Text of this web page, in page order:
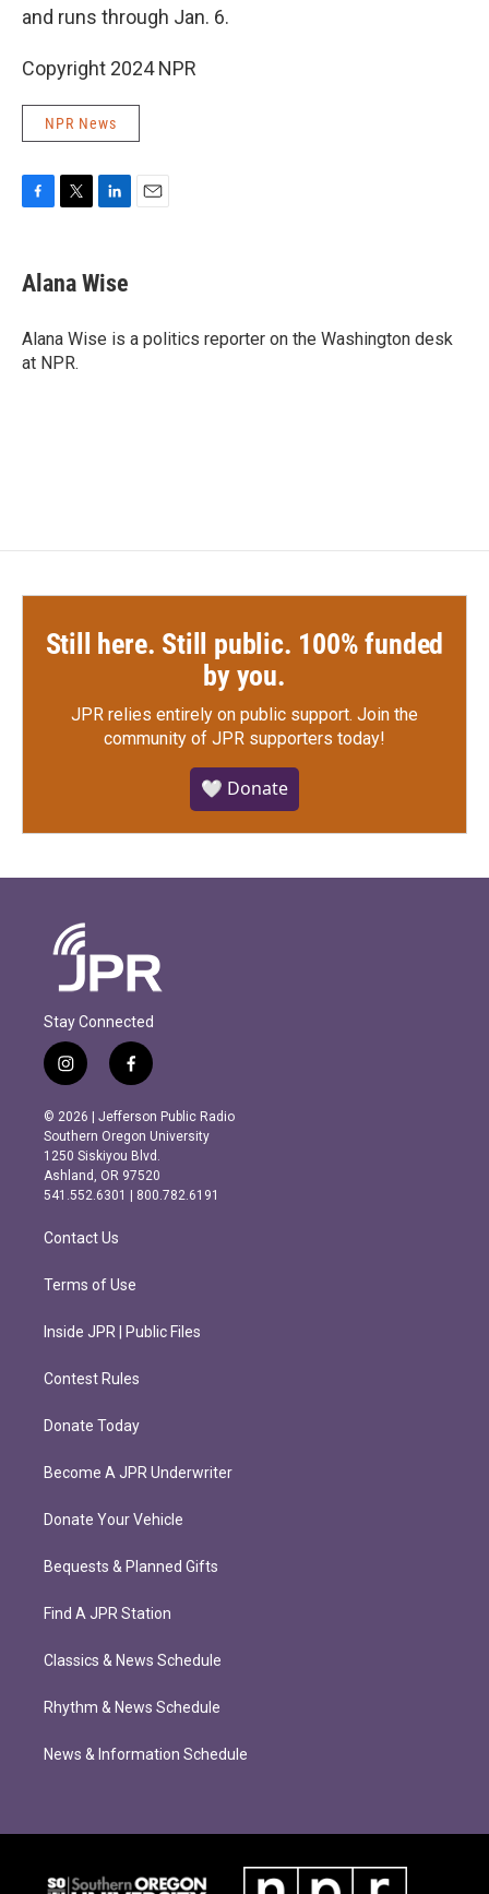
and runs through Jan. 6.
Copyright 2024 NPR
NPR News
e
b
o
k
t
t
r
k
e
I
Alana Wise
Alana Wise is a politics reporter on the Washington desk
at NPR.
Still here. Still public. 100% funded
by you.
JPR relies entirely on public support. Join the
community of JPR supporters today!
🤍 Donate
Stay Connected
i
n
s
t
a
g
r
m
f
a
c
e
b
o
o
k
© 2026 | Jefferson Public Radio
Southern Oregon University
1250 Siskiyou Blvd.
Ashland, OR 97520
541.552.6301 | 800.782.6191
Contact Us
Terms of Use
Inside JPR | Public Files
Contest Rules
Donate Today
Become A JPR Underwriter
Donate Your Vehicle
Bequests & Planned Gifts
Find A JPR Station
Classics & News Schedule
Rhythm & News Schedule
News & Information Schedule